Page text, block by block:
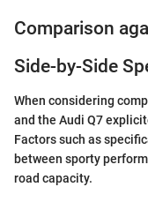
Comparison
Side-by-Side
When considering
and the Audi Q7
Factors such as
between sporty
road capacity.